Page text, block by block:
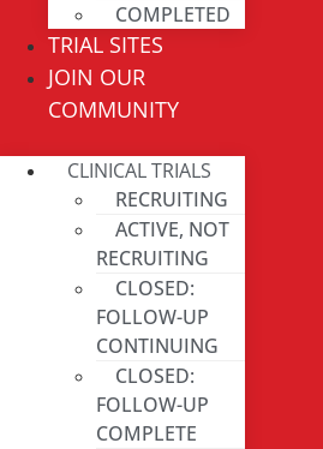
COMPLETED
TRIAL SITES
JOIN OUR
COMMUNITY
CLINICAL TRIALS
RECRUITING
ACTIVE, NOT
RECRUITING
CLOSED:
FOLLOW-UP
CONTINUING
CLOSED:
FOLLOW-UP
COMPLETE